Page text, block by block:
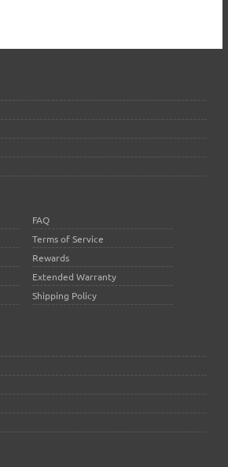
FAQ
Terms of Service
Rewards
Extended Warranty
Shipping Policy